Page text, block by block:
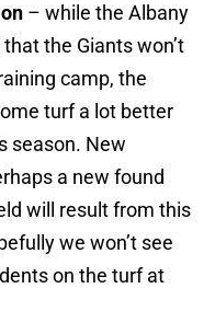
– while the Albany
the Giants won’t
camp, the
turf a lot better
season. New
a new found
will result from this
we won’t see
on the turf at